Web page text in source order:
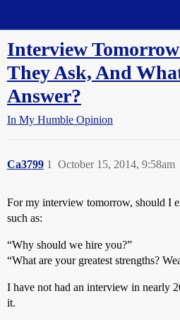
Interview
They Ask, And
Answer?
In My Humble Opinion
Ca3799 October 15, 2014, 9:58am
1
For my interview tomorrow, should I
such as:
“Why should we hire you?”
“What are your greatest strengths?
I have not had an interview in nearly
it.